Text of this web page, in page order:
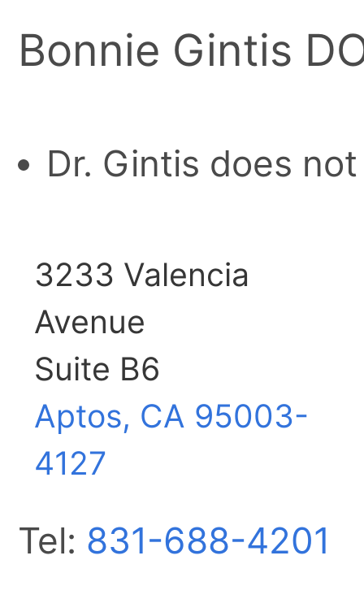
Bonnie Gintis
Dr. Gintis does
3233 Valencia
Avenue
Suite B6
Aptos, CA 95003-
4127
Tel: 831-688-4201